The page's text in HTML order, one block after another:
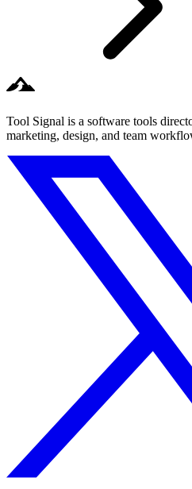
Tool Signal is a software tools
marketing, design, and team